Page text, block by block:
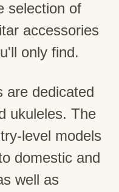
selection of
accessories
only find.
are dedicated
ukuleles. The
level models
domestic and
well as